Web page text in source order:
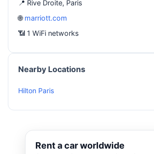
📍 Rive Droite, Paris
🌐 marriott.com
📶 1 WiFi networks
Nearby Locations
Hilton Paris